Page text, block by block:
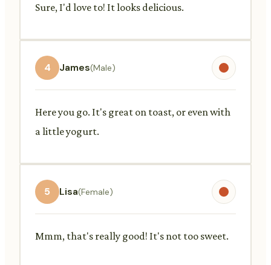
Sure, I'd love to! It looks delicious.
4 James(Male)
Here you go. It's great on toast, or even with
a little yogurt.
5 Lisa(Female)
Mmm, that's really good! It's not too sweet.